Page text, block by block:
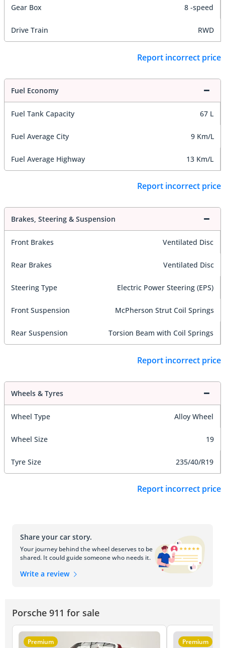
Gear Box 8 -speed
Drive Train RWD
Report incorrect price
Fuel Economy
Fuel Tank Capacity 67 L
Fuel Average City 9 Km/L
Fuel Average Highway 13 Km/L
Report incorrect price
Brakes, Steering & Suspension
Front Brakes Ventilated Disc
Rear Brakes Ventilated Disc
Steering Type Electric Power Steering (EPS)
Front Suspension McPherson Strut Coil Springs
Rear Suspension Torsion Beam with Coil Springs
Report incorrect price
Wheels & Tyres
Wheel Type Alloy Wheel
Wheel Size 19
Tyre Size 235/40/R19
Report incorrect price
Share your car story.
Your journey behind the wheel deserves to be
shared. It could guide someone who needs it.
Write a review
Porsche 911 for sale
Premium Premium